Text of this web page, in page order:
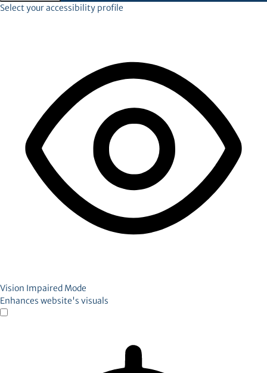
Select your accessibility profile
Vision Impaired Mode
Enhances website's visuals